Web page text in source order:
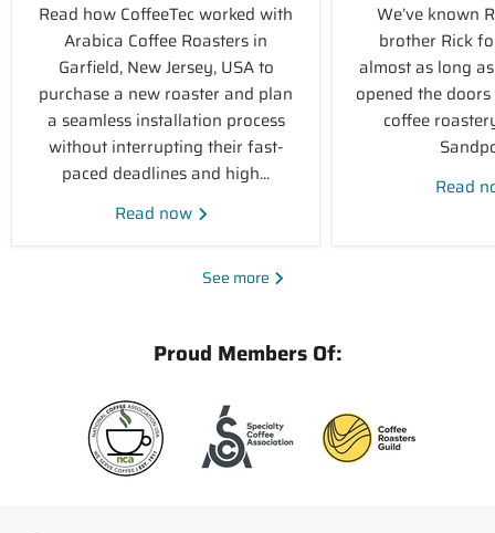
Read how CoffeeTec worked with
Arabica Coffee Roasters in
Garfield, New Jersey, USA to
purchase a new roaster and plan
a seamless installation process
without interrupting their fast-
paced deadlines and high...
Read now
We’ve known
brother Rick
almost as long
opened the
coffee
Read
See more
Proud Members Of: